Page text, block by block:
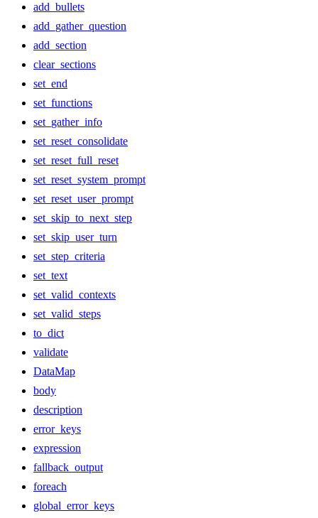
add_bullets
add_gather_question
add_section
clear_sections
set_end
set_functions
set_gather_info
set_reset_consolidate
set_reset_full_reset
set_reset_system_prompt
set_reset_user_prompt
set_skip_to_next_step
set_skip_user_turn
set_step_criteria
set_text
set_valid_contexts
set_valid_steps
to_dict
validate
DataMap
body
description
error_keys
expression
fallback_output
foreach
global_error_keys